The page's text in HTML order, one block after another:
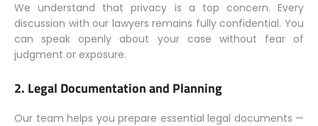
We understand that privacy is a top concern. Every
discussion with our lawyers remains fully confidential. You
can speak openly about your case without fear of
judgment or exposure.
2. Legal Documentation and Planning
Our team helps you prepare essential legal documents —